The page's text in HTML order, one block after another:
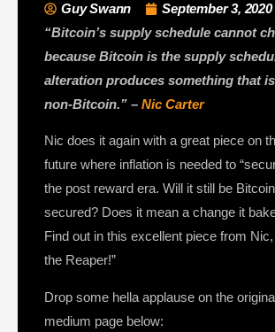
Guy Swann
September 3, 2020
“Bitcoin’s supply schedule cannot
because Bitcoin is the supply
alteration produces something that
non-Bitcoin.” – Nic Carter
Nic does it again with a great piece on
future where inflation is needed to
the post reward era. Will it still be
secured? Does it mean a change it
Find out in this excellent piece from Nic,
the Reaper!”
Drop some hella applause on the
medium page below: